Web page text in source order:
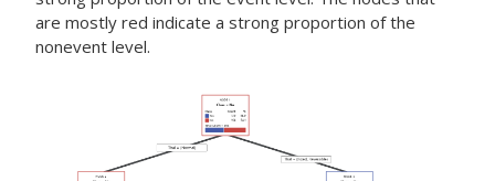
are mostly red indicate a strong proportion of the
nonevent level.